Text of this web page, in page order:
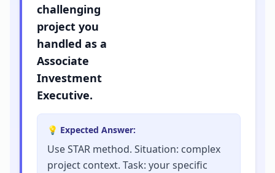
challenging
project you
handled as a
Associate
Investment
Executive.
💡 Expected Answer:
Use STAR method. Situation: complex
project context. Task: your specific